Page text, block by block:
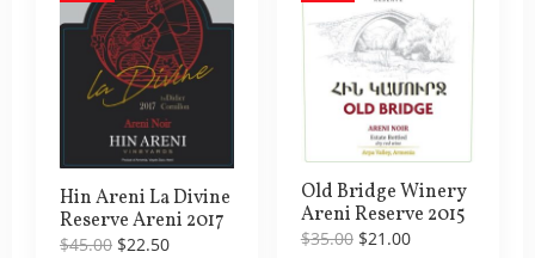
Hin Areni La Divine
Reserve Areni 2017
$45.00 Original
$22.50Current
Old Bridge Winery
Areni Reserve 2015
$35.00 Original
$21.00Current